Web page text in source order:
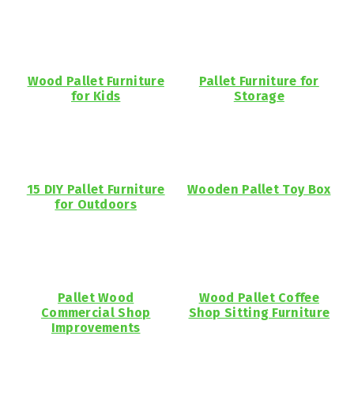
Wood Pallet Furniture
for Kids
Pallet Furniture for
Storage
15 DIY Pallet Furniture
for Outdoors
Wooden Pallet Toy Box
Pallet Wood
Commercial Shop
Improvements
Wood Pallet Coffee
Shop Sitting Furniture